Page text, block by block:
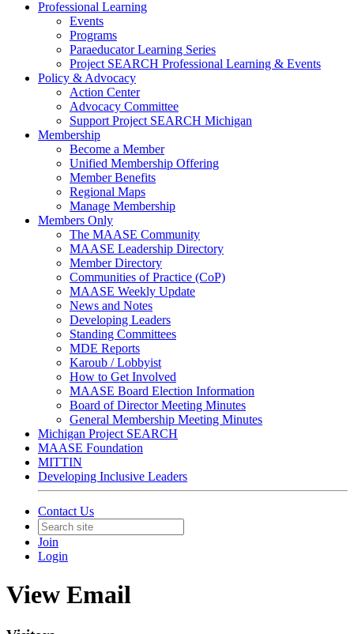
Professional Learning
Events
Programs
Paraeducator Learning Series
Project SEARCH Professional Learning & Events
Policy & Advocacy
Action Center
Advocacy Committee
Support Project SEARCH Michigan
Membership
Become a Member
Unified Membership Offering
Member Benefits
Regional Maps
Manage Membership
Members Only
The MAASE Community
MAASE Leadership Directory
Member Directory
Communities of Practice (CoP)
MAASE Weekly Update
News and Notes
Developing Leaders
Standing Committees
MDE Reports
Karoub / Lobbyist
How to Get Involved
MAASE Board Election Information
Board of Director Meeting Minutes
General Membership Meeting Minutes
Michigan Project SEARCH
MAASE Foundation
MITTIN
Developing Inclusive Leaders
Contact Us
Join
Login
View Email